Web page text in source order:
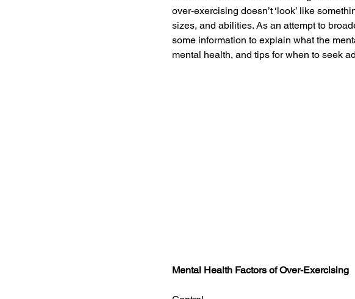
over-exercising doesn’t ‘look’ like
sizes, and abilities. As an attempt to
some information to explain what the
mental health, and tips for when to seek
Mental Health Factors of Over-Exercising